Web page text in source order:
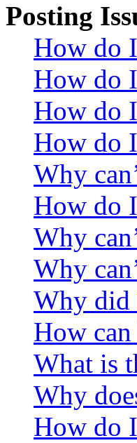
Posting
How do
How do
How do
How do
Why
How do
Why
Why
Why did
How
What is
Why
How do